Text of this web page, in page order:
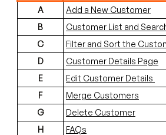
A
Add a New Customer
B
Customer List and
C
Filter and Sort the
D
Customer Details Page
E
Edit Customer Details
F
Merge Customers
G
Delete Customer
H
FAQs